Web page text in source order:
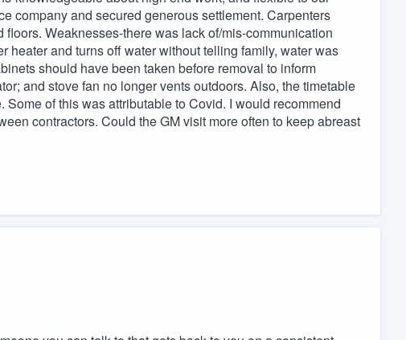
company and secured generous settlement. Carpenters
Weaknesses-there was lack of/mis-communication
heater and turns off water without telling family, water was
should have been taken before removal to inform
and stove fan no longer vents outdoors. Also, the timetable
of this was attributable to Covid. I would recommend
contractors. Could the GM visit more often to keep abreast